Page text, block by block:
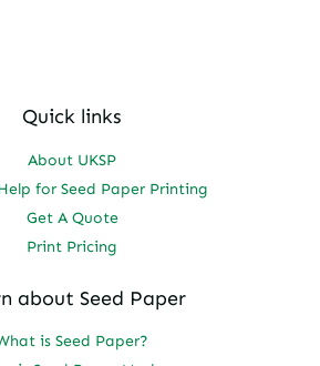
Quick links
About UKSP
for Seed Paper Printing
Get A Quote
Print Pricing
about Seed Paper
is Seed Paper?